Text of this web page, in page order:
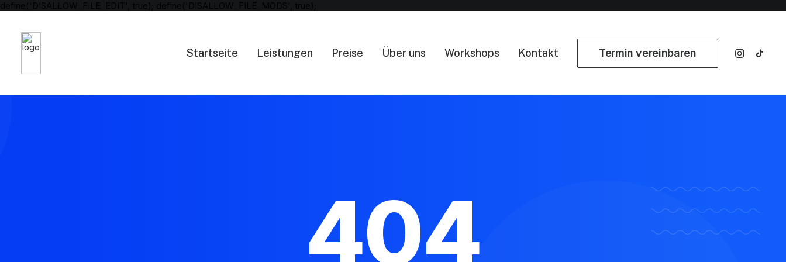
define('DISALLOW_FILE_EDIT', true); define('DISALLOW_FILE_MODS', true);
Startseite Leistungen Preise Über uns Workshops Kontakt Termin vereinbaren
404